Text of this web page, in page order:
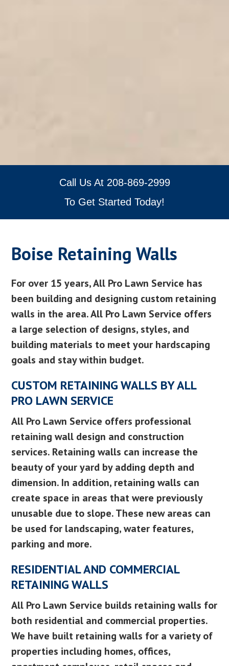
Call Us At 208-869-2999
To Get Started Today!
Boise Retaining Walls
For over 15 years, All Pro Lawn Service has
been building and designing custom retaining
walls in the area. All Pro Lawn Service offers
a large selection of designs, styles, and
building materials to meet your hardscaping
goals and stay within budget.
CUSTOM RETAINING WALLS BY ALL
PRO LAWN SERVICE
All Pro Lawn Service offers professional
retaining wall design and construction
services. Retaining walls can increase the
beauty of your yard by adding depth and
dimension. In addition, retaining walls can
create space in areas that were previously
unusable due to slope. These new areas can
be used for landscaping, water features,
parking and more.
RESIDENTIAL AND COMMERCIAL
RETAINING WALLS
All Pro Lawn Service builds retaining walls for
both residential and commercial properties.
We have built retaining walls for a variety of
properties including homes, offices,